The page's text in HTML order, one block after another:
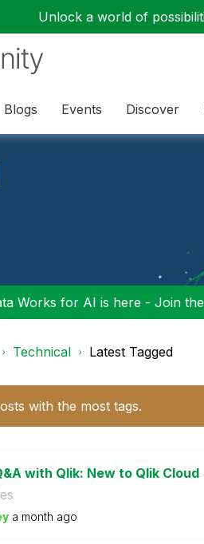
Unlock a world of
Blogs Events Discover
Works for AI is here - Join
Technical Latest Tagged
with the most tags.
with Qlik: New to Qlik Cloud
a month ago